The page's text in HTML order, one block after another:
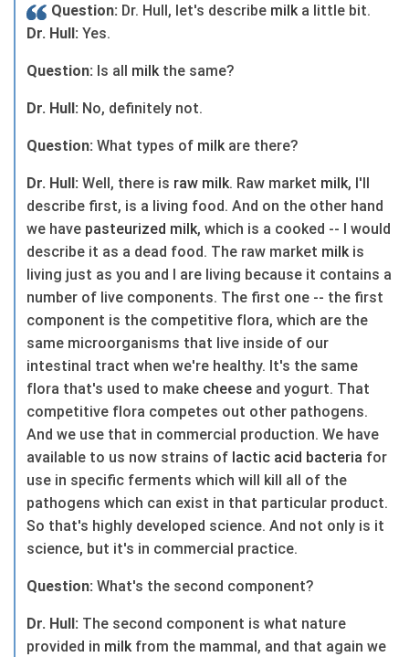
Question: Dr. Hull, let's describe milka little bit.
Dr. Hull: Yes.
Question: Is all milkthe same?
Dr. Hull: No, definitely not.
Question: What types of milkare there?
Dr. Hull: Well, there is raw milk. Raw market milk, I'll
describe first, is a living food. And on the other hand
we have pasteurized milk, which is a cooked -- I would
describe it as a dead food. The raw market milkis
living just as you and I are living because it contains a
number of live components. The first one -- the first
component is the competitive flora, which are the
same microorganisms that live inside of our
intestinal tract when we're healthy. It's the same
flora that's used to make cheese and yogurt. That
competitive flora competes out other pathogens.
And we use that in commercial production. We have
available to us now strains of lactic acid bacteria for
use in specific ferments which will kill all of the
pathogens which can exist in that particular product.
So that's highly developed science. And not only is it
science, but it's in commercial practice.
Question: What's the second component?
Dr. Hull: The second component is what nature
provided in milkfrom the mammal, and that again we